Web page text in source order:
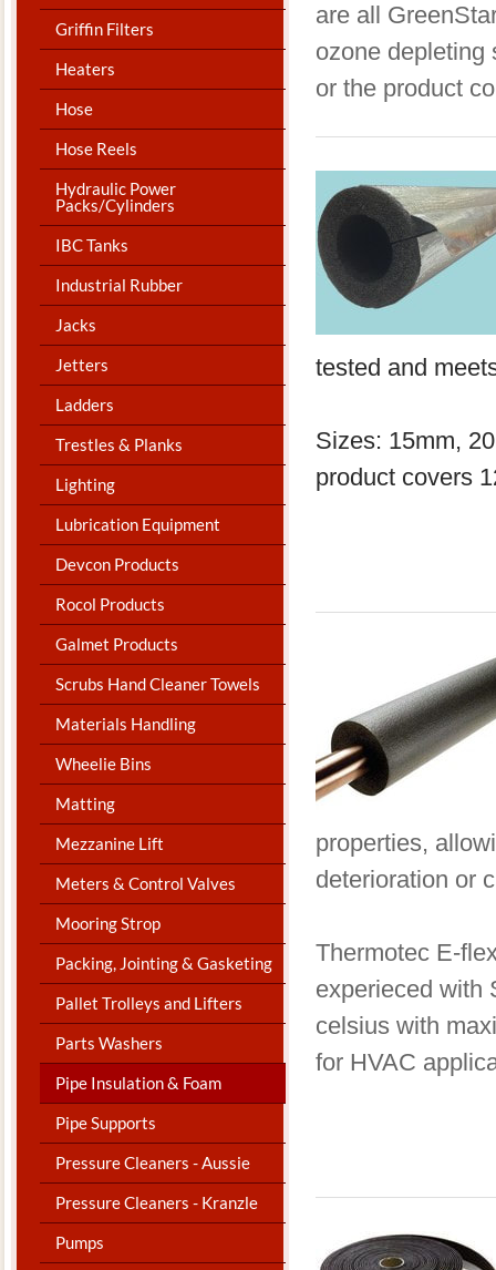
Griffin Filters
Heaters
Hose
Hose Reels
Hydraulic Power
Packs/Cylinders
IBC Tanks
Industrial Rubber
Jacks
Jetters
Ladders
Trestles & Planks
Lighting
Lubrication Equipment
Devcon Products
Rocol Products
Galmet Products
Scrubs Hand Cleaner Towels
Materials Handling
Wheelie Bins
Matting
Mezzanine Lift
Meters & Control Valves
Mooring Strop
Packing, Jointing & Gasketing
Pallet Trolleys and Lifters
Parts Washers
Pipe Insulation & Foam
Pipe Supports
Pressure Cleaners - Aussie
Pressure Cleaners - Kranzle
Pumps
are all
ozone depleting
or the product
tested and
Sizes: 15mm,
product covers
properties,
deterioration or
​Thermotec E-
experieced with
celsius with
for HVAC